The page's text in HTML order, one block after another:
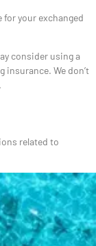
for your exchanged
consider using a
We don’t
related to